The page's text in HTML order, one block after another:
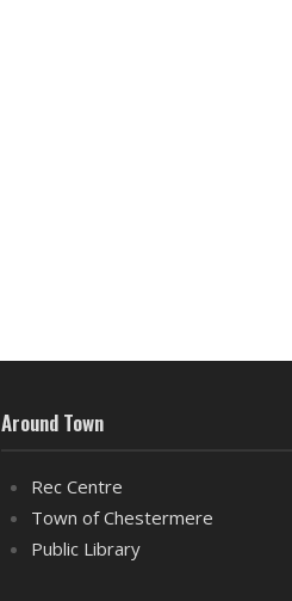
Around Town
Rec Centre
Town of Chestermere
Public Library